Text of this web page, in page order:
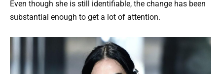
Even though she is still identifiable, the change has been
substantial enough to get a lot of attention.